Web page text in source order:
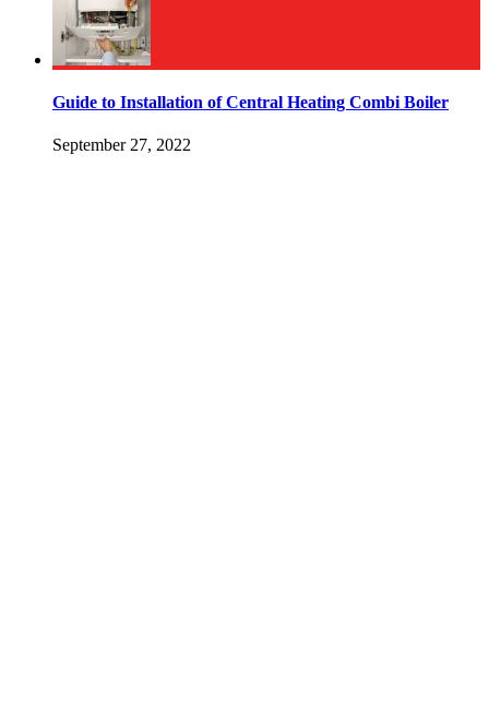
Guide to Installation of Central Heating Combi Boiler
September 27, 2022